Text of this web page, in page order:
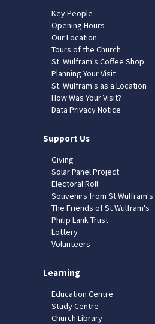
Key People
Opening Hours
Our Location
Tours of the Church
St. Wulfram's Coffee Shop
Planning Your Visit
St. Wulfram's as a Location
How Was Your Visit?
Data Privacy Notice
Support Us
Giving
Solar Panel Project
Electoral Roll
Souvenirs from St Wulfram's
The Friends of St Wulfram's
Philip Lank Trust
Lottery
Volunteers
Learning
Education Centre
Study Centre
Church Library